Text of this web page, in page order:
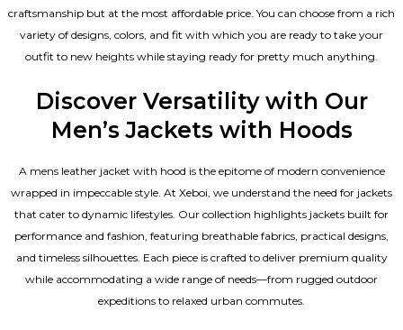
craftsmanship but at the most affordable price. You can choose from a rich
variety of designs, colors, and fit with which you are ready to take your
outfit to new heights while staying ready for pretty much anything.
Discover Versatility with Our
Men’s Jackets with Hoods
A mens leather jacket with hood is the epitome of modern convenience
wrapped in impeccable style. At Xeboi, we understand the need for jackets
that cater to dynamic lifestyles. Our collection highlights jackets built for
performance and fashion, featuring breathable fabrics, practical designs,
and timeless silhouettes. Each piece is crafted to deliver premium quality
while accommodating a wide range of needs—from rugged outdoor
expeditions to relaxed urban commutes.